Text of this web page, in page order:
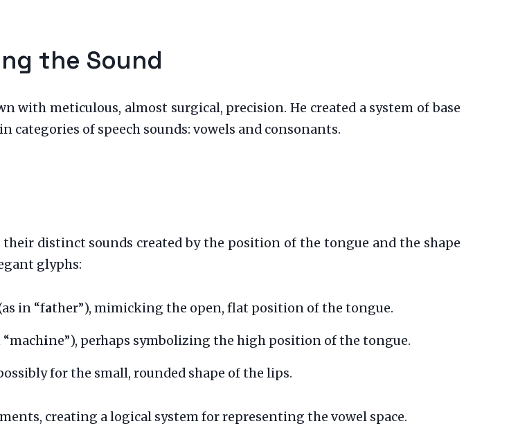
the Sound
with meticulous, almost surgical, precision. He created a system of base
of speech sounds: vowels and consonants.
distinct sounds created by the position of the tongue and the shape
glyphs:
in “father”), mimicking the open, flat position of the tongue.
ine”), perhaps symbolizing the high position of the tongue.
for the small, rounded shape of the lips.
creating a logical system for representing the vowel space.